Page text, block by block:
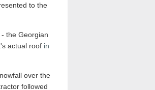
to the
the Georgian
actual roof in
over the
followed